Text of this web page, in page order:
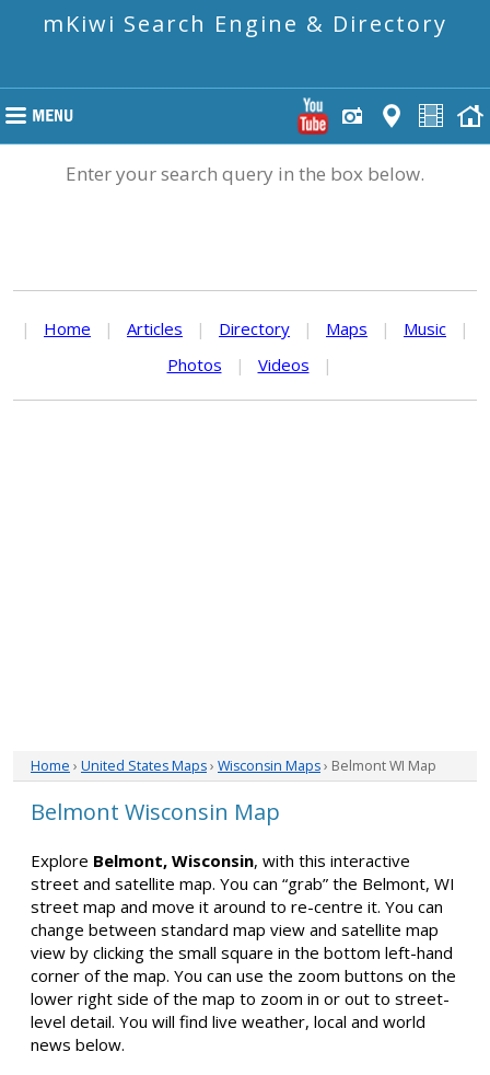
mKiwi Search Engine & Directory
Enter your search query in the box below.
| Home | Articles | Directory | Maps | Music
|
Photos
| Videos |
Home › United States Maps› Wisconsin Maps› Belmont WI Map
Belmont Wisconsin Map
Explore Belmont, Wisconsin, with this interactive
street and satellite map. You can “grab” the Belmont, WI
street map and move it around to re-centre it. You can
change between standard map view and satellite map
view by clicking the small square in the bottom left-hand
corner of the map. You can use the zoom buttons on the
lower right side of the map to zoom in or out to street-
level detail. You will find live weather, local and world
news below.